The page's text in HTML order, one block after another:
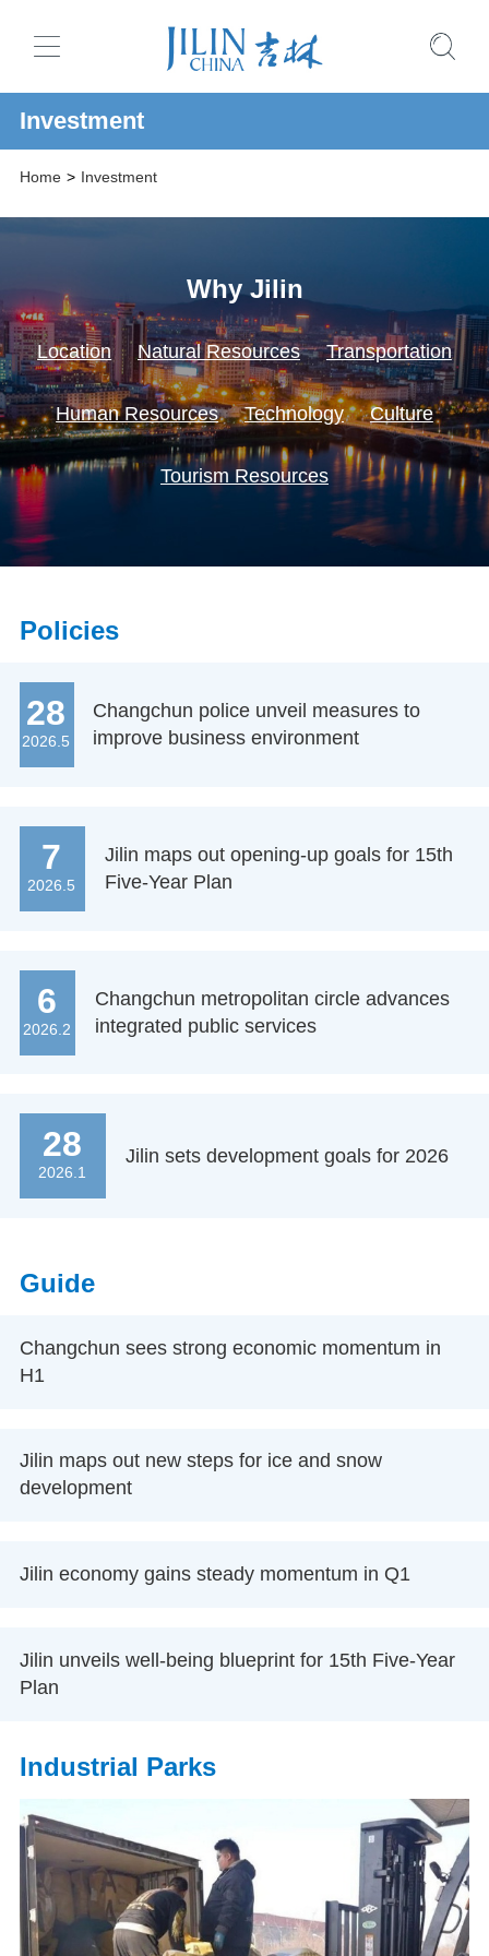
Investment
Home > Investment
Why Jilin
Location Natural Resources Transportation
Human Resources Technology Culture
Tourism Resources
Policies
28
2026.5
Changchun police unveil measures to
improve business environment
7
2026.5
Jilin maps out opening-up goals for 15th
Five-Year Plan
6
2026.2
Changchun metropolitan circle advances
integrated public services
28
2026.1
Jilin sets development goals for 2026
Guide
Changchun sees strong economic momentum in
H1
Jilin maps out new steps for ice and snow
development
Jilin economy gains steady momentum in Q1
Jilin unveils well-being blueprint for 15th Five-Year
Plan
Industrial Parks